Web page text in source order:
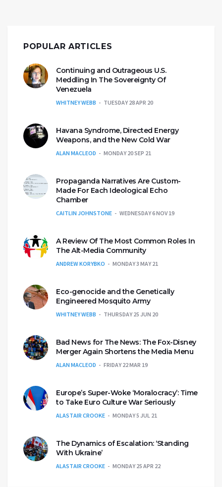
POPULAR ARTICLES
Continuing and Outrageous U.S.
Meddling In The Sovereignty Of
Venezuela
WHITNEY WEBB TUESDAY 28 APR 20
Havana Syndrome, Directed Energy
Weapons, and the New Cold War
ALAN MACLEOD MONDAY 20 SEP 21
Propaganda Narratives Are Custom-
Made For Each Ideological Echo
Chamber
CAITLIN JOHNSTONE WEDNESDAY 6 NOV 19
A Review Of The Most Common Roles In
The Alt-Media Community
ANDREW KORYBKO MONDAY 3 MAY 21
Eco-genocide and the Genetically
Engineered Mosquito Army
WHITNEY WEBB THURSDAY 25 JUN 20
Bad News for The News: The Fox-Disney
Merger Again Shortens the Media Menu
ALAN MACLEOD FRIDAY 22 MAR 19
Europe’s Super-Woke ‘Moralocracy’: Time
to Take Euro Culture War Seriously
ALASTAIR CROOKE MONDAY 5 JUL 21
The Dynamics of Escalation: ‘Standing
With Ukraine’
ALASTAIR CROOKE MONDAY 25 APR 22